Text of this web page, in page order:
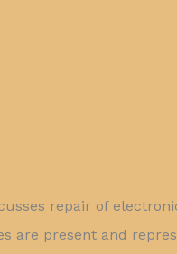
repair of
are present and